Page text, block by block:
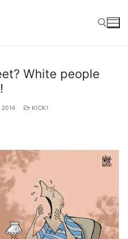
White people
KICK!